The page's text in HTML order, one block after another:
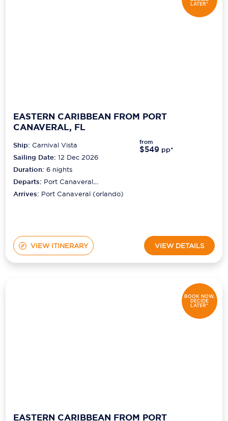
LATER*
EASTERN CARIBBEAN FROM PORT
CANAVERAL, FL
Ship:Carnival Vista
Sailing Date: 12 Dec 2026
Duration:6 nights
Departs: Port Canaveral
(orlando)
Arrives: Port Canaveral (orlando)
from
$549 pp*
VIEW ITINERARY VIEW DETAILS
BOOK NOW,
DECIDE
LATER*
EASTERN CARIBBEAN FROM PORT